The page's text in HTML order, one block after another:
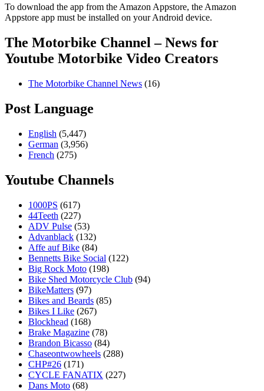
To download the app from the Amazon Appstore, the Amazon
Appstore app must be installed on your Android device.
The Motorbike Channel – News for
Youtube Motorbike Video Creators
The Motorbike Channel News (16)
Post Language
English (5,447)
German (3,956)
French (275)
Youtube Channels
1000PS (617)
44Teeth (227)
ADV Pulse (53)
Advanblack (132)
Affe auf Bike (84)
Bennetts Bike Social (122)
Big Rock Moto (198)
Bike Shed Motorcycle Club (94)
BikeMatters (97)
Bikes and Beards (85)
Bikes I Like (267)
Blockhead (168)
Brake Magazine (78)
Brandon Bicasso (84)
Chaseontwowheels (288)
CHP#26 (171)
CYCLE FANATIX (227)
Dans Moto (68)